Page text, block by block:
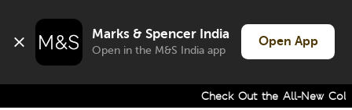
Marks & Spencer India
Open in the M&S India app
Open App
Check Out the All-New